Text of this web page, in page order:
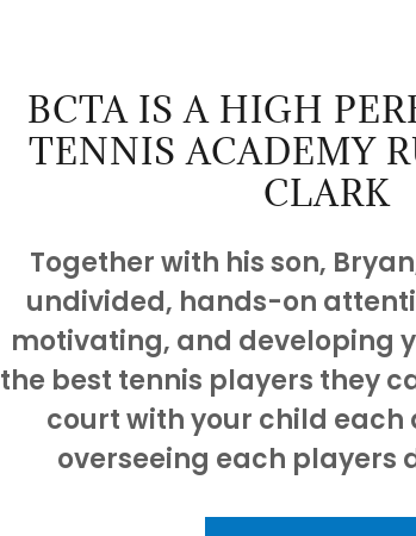
BCTA IS A HIGH
TENNIS ACADEMY
CLARK
Together with his son,
undivided, hands-on
motivating, and developing
the best tennis players they
court with your child each
overseeing each players